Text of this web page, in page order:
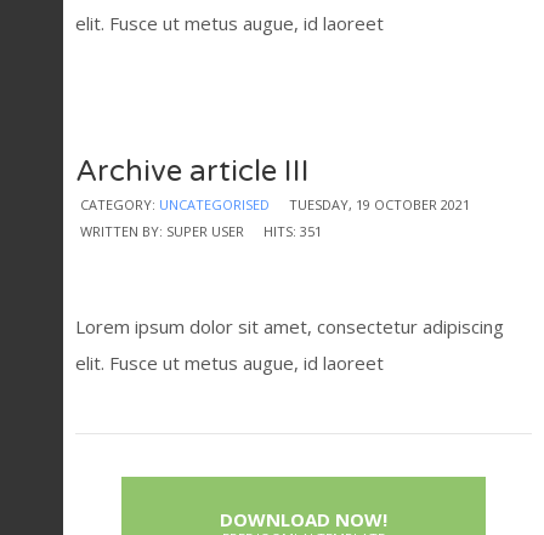
elit. Fusce ut metus augue, id laoreet
Archive article III
CATEGORY: UNCATEGORISED
TUESDAY, 19 OCTOBER 2021
WRITTEN BY: SUPER USER
HITS: 351
Lorem ipsum dolor sit amet, consectetur adipiscing
elit. Fusce ut metus augue, id laoreet
DOWNLOAD NOW!